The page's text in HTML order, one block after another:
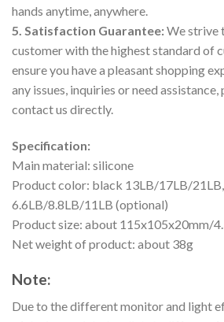
hands anytime, anywhere.
5. Satisfaction Guarantee:We strive
customer with the highest standard of
ensure you have a pleasant shopping
any issues, inquiries or need
contact us directly.
Specification:
Main material: silicone
Product color: black 13LB/17LB/
6.6LB/8.8LB/11LB (optional)
Product size: about 115x105x20mm/
Net weight of product: about 38g
Note:
Due to the different monitor and light